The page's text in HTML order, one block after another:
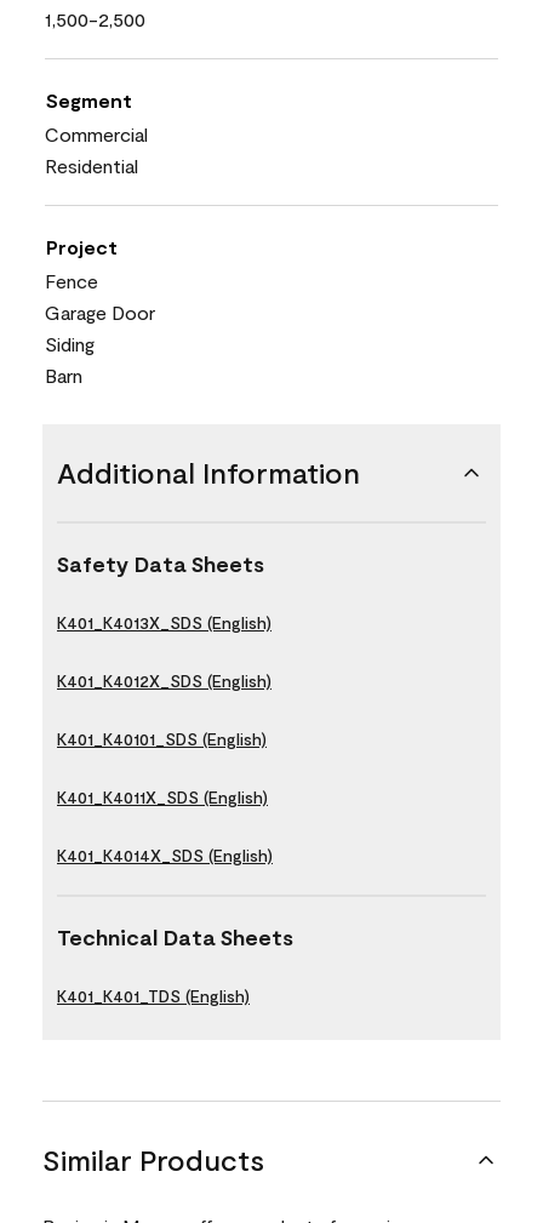
1,500-2,500
Segment
Commercial
Residential
Project
Fence
Garage Door
Siding
Barn
Additional Information
Safety Data Sheets
K401_K4013X_SDS (English)
K401_K4012X_SDS (English)
K401_K40101_SDS (English)
K401_K4011X_SDS (English)
K401_K4014X_SDS (English)
Technical Data Sheets
K401_K401_TDS (English)
Similar Products